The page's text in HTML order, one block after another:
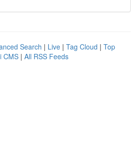
Search | Live | Tag Cloud | Top
CMS | All RSS Feeds